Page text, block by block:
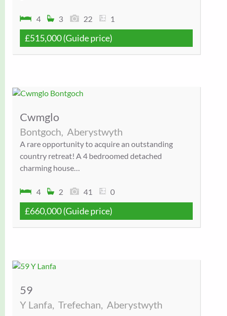
4 3 22 1
£515,000(Guide price)
Cwmglo
Bontgoch, Aberystwyth
A rare opportunity to acquire an outstanding
country retreat! A 4 bedroomed detached
charming house…
4 2 41 0
£660,000(Guide price)
59
Y Lanfa, Trefechan, Aberystwyth